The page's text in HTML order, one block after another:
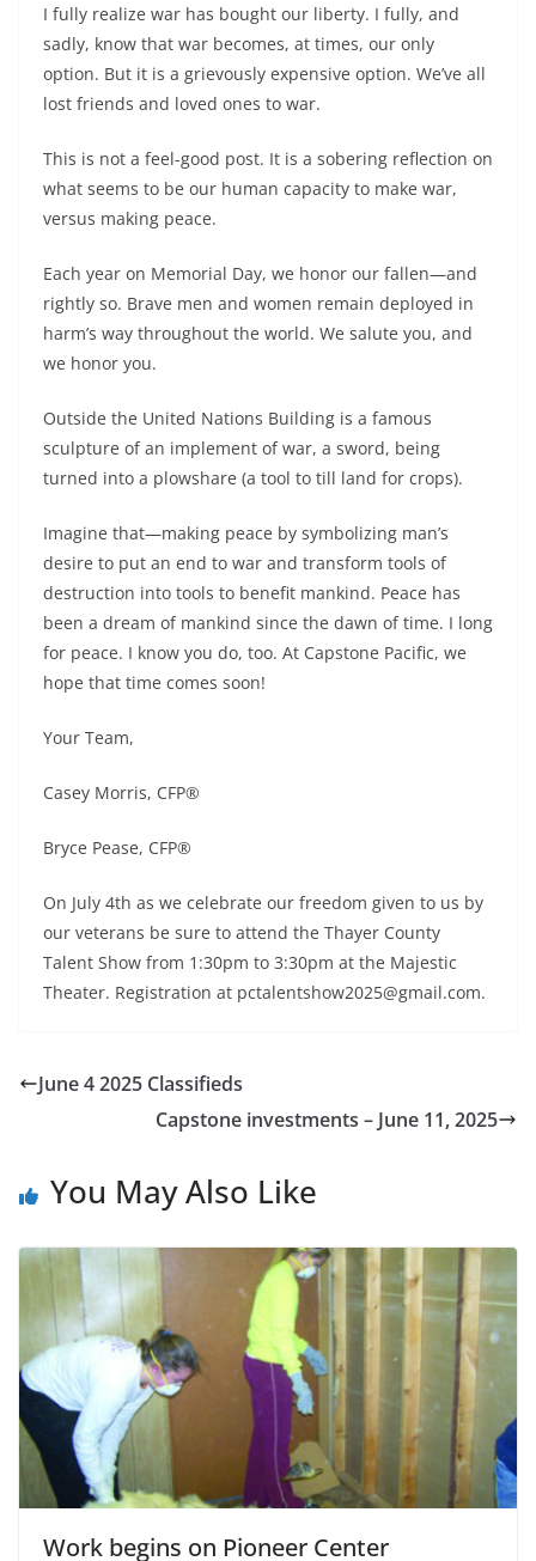
I fully realize war has bought our liberty. I fully, and
sadly, know that war becomes, at times, our only
option. But it is a grievously expensive option. We’ve all
lost friends and loved ones to war.
This is not a feel-good post. It is a sobering reflection on
what seems to be our human capacity to make war,
versus making peace.
Each year on Memorial Day, we honor our fallen—and
rightly so. Brave men and women remain deployed in
harm’s way throughout the world. We salute you, and
we honor you.
Outside the United Nations Building is a famous
sculpture of an implement of war, a sword, being
turned into a plowshare (a tool to till land for crops).
Imagine that—making peace by symbolizing man’s
desire to put an end to war and transform tools of
destruction into tools to benefit mankind. Peace has
been a dream of mankind since the dawn of time. I long
for peace. I know you do, too. At Capstone Pacific, we
hope that time comes soon!
Your Team,
Casey Morris, CFP®
Bryce Pease, CFP®
On July 4th as we celebrate our freedom given to us by
our veterans be sure to attend the Thayer County
Talent Show from 1:30pm to 3:30pm at the Majestic
Theater. Registration at pctalentshow2025@gmail.com.
June 4 2025 Classifieds
Capstone investments – June 11, 2025
You May Also Like
Work begins on Pioneer Center